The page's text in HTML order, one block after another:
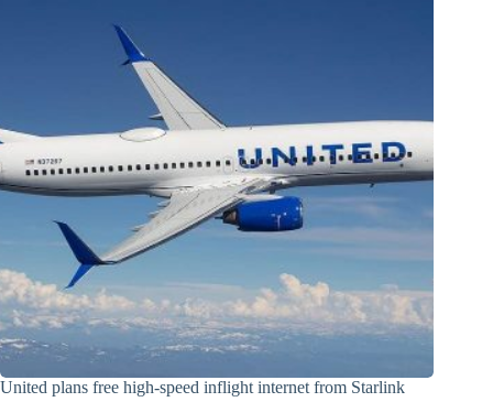
United plans free high-speed inflight internet from Starlink